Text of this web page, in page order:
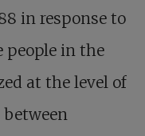
in response to
people in the
at the level of